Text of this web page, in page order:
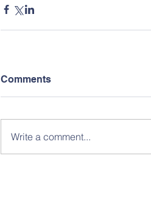
Comments
Write a comment...